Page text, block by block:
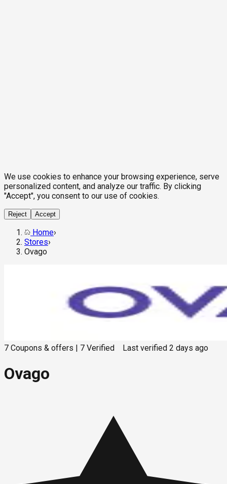
We use cookies to enhance your browsing experience, serve
personalized content, and analyze our traffic. By clicking
"Accept", you consent to our use of cookies.
Reject Accept
Home›
Stores›
Ovago
7 Coupons & offers 7 Verified Last verified 2 days ago
Ovago